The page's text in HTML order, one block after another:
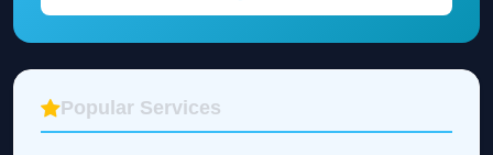
Popular Services